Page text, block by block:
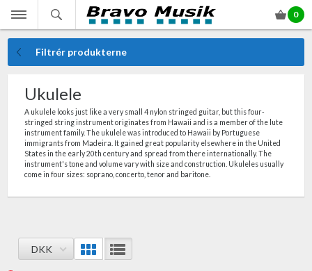
0
Filtrér produkterne
Ukulele
A ukulele looks just like a very small 4 nylon stringed guitar, but this four-
stringed string instrument originates from Hawaii and is a member of the lute
instrument family. The ukulele was introduced to Hawaii by Portuguese
immigrants from Madeira. It gained great popularity elsewhere in the United
States in the early 20th century and spread from there internationally. The
instrument's tone and volume vary with size and construction. Ukuleles usually
come in four sizes: soprano, concerto, tenor and baritone.
DKK